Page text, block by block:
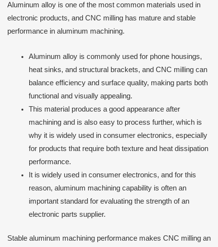
Aluminum alloy is one of the most common materials used in
electronic products, and CNC milling has mature and stable
performance in aluminum machining.
Aluminum alloy is commonly used for phone housings,
heat sinks, and structural brackets, and CNC milling can
balance efficiency and surface quality, making parts both
functional and visually appealing.
This material produces a good appearance after
machining and is also easy to process further, which is
why it is widely used in consumer electronics, especially
for products that require both texture and heat dissipation
performance.
It is widely used in consumer electronics, and for this
reason, aluminum machining capability is often an
important standard for evaluating the strength of an
electronic parts supplier.
Stable aluminum machining performance makes CNC milling an